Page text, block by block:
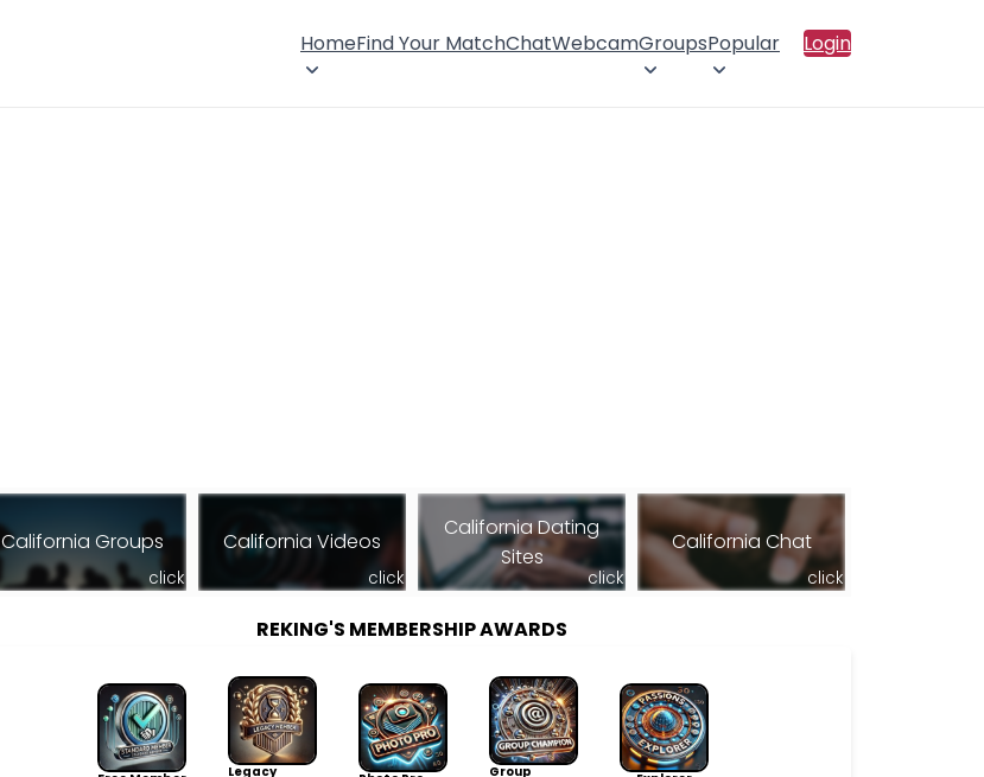
HomeFind Your MatchChatWebcamGroupsPopular Login
California Groups
click
California Videos
click
California Dating
Sites
click
California Chat
click
REKING'S MEMBERSHIP AWARDS
Legacy
Group